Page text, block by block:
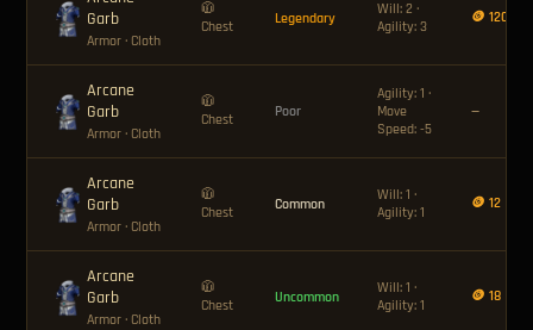
Garb
Armor · Cloth
🧥
Chest
Legendary
Will: 2 ·
Agility: 3
🪙 120
Arcane
Garb
Armor · Cloth
🧥
Chest
Poor
Agility: 1 ·
Move
Speed: -5
—
Arcane
Garb
Armor · Cloth
🧥
Chest
Common
Will: 1 ·
Agility: 1
🪙 12
Arcane
Garb
Armor · Cloth
🧥
Chest
Uncommon
Will: 1 ·
Agility: 1
🪙 18